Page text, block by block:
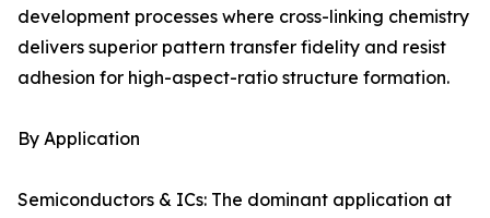
development processes where cross-linking chemistry
delivers superior pattern transfer fidelity and resist
adhesion for high-aspect-ratio structure formation.
By Application
Semiconductors & ICs: The dominant application at